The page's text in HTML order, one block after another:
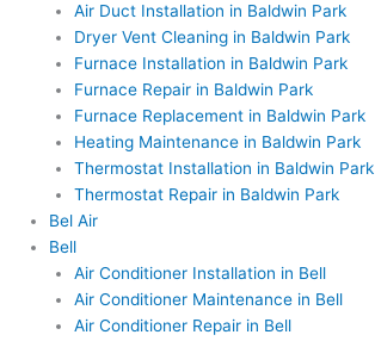
Air Duct Installation in Baldwin Park
Dryer Vent Cleaning in Baldwin Park
Furnace Installation in Baldwin Park
Furnace Repair in Baldwin Park
Furnace Replacement in Baldwin Park
Heating Maintenance in Baldwin Park
Thermostat Installation in Baldwin Park
Thermostat Repair in Baldwin Park
Bel Air
Bell
Air Conditioner Installation in Bell
Air Conditioner Maintenance in Bell
Air Conditioner Repair in Bell